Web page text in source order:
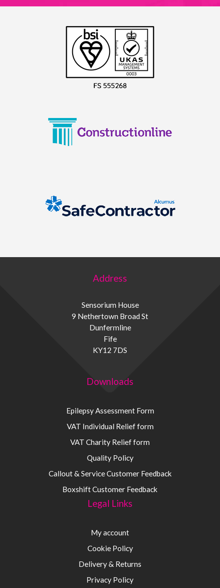
Address
Sensorium House
9 Nethertown Broad St
Dunfermline
Fife
KY12 7DS
Downloads
Epilepsy Assessment Form
VAT Individual Relief form
VAT Charity Relief form
Quality Policy
Callout & Service Customer Feedback
Boxshift Customer Feedback
Legal Links
My account
Cookie Policy
Delivery & Returns
Privacy Policy